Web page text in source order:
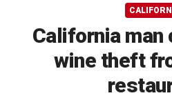
California man
wine theft